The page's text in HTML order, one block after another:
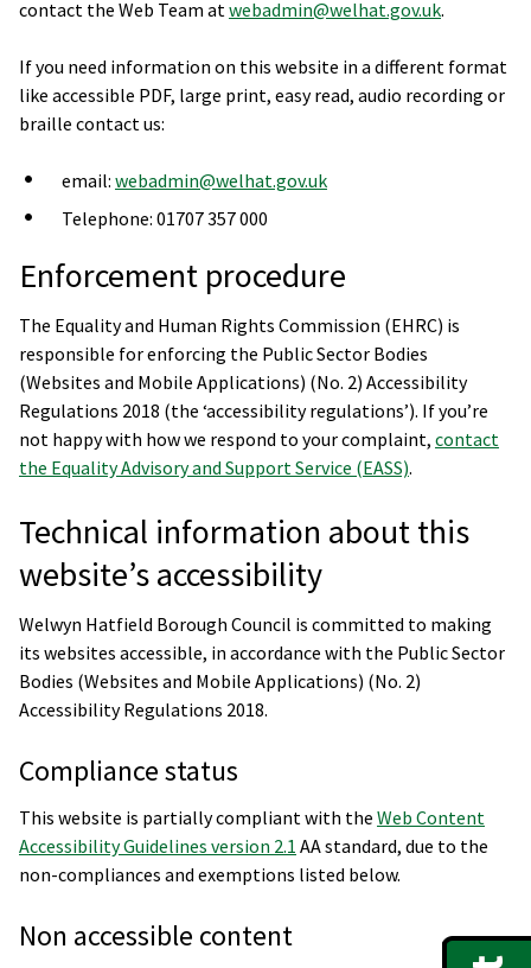
contact the Web Team at webadmin@welhat.gov.uk.
If you need information on this website in a different format
like accessible PDF, large print, easy read, audio recording or
braille contact us:
email: webadmin@welhat.gov.uk
Telephone: 01707 357 000
Enforcement procedure
The Equality and Human Rights Commission (EHRC) is
responsible for enforcing the Public Sector Bodies
(Websites and Mobile Applications) (No. 2) Accessibility
Regulations 2018 (the ‘accessibility regulations’). If you’re
not happy with how we respond to your complaint, contact
the Equality Advisory and Support Service (EASS).
Technical information about this
website’s accessibility
Welwyn Hatfield Borough Council is committed to making
its websites accessible, in accordance with the Public Sector
Bodies (Websites and Mobile Applications) (No. 2)
Accessibility Regulations 2018.
Compliance status
This website is partially compliant with the Web Content
Accessibility Guidelines version 2.1 AA standard, due to the
non-compliances and exemptions listed below.
Non accessible content